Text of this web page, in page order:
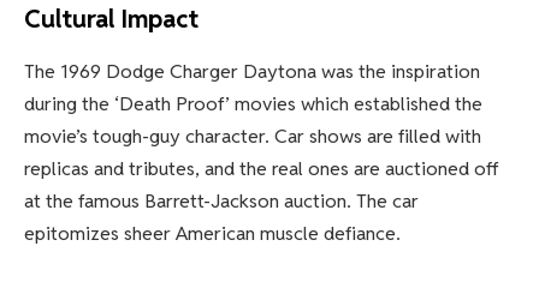
Cultural Impact
The 1969 Dodge Charger Daytona was the inspiration
during the ‘Death Proof’ movies which established the
movie’s tough-guy character. Car shows are filled with
replicas and tributes, and the real ones are auctioned off
at the famous Barrett-Jackson auction. The car
epitomizes sheer American muscle defiance.